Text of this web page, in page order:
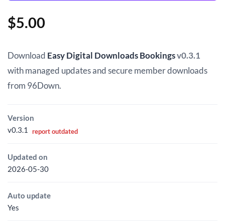
$5.00
Download Easy Digital Downloads Bookingsv0.3.1
with managed updates and secure member downloads
from 96Down.
Version
v0.3.1
report outdated
Updated on
2026-05-30
Auto update
Yes